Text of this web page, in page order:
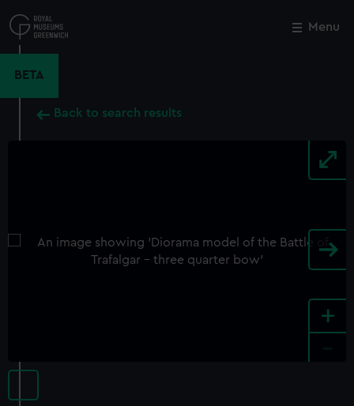
to
main
Menu
BETA
Back to search results
+
Close